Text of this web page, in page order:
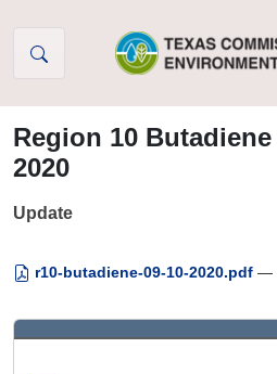
Region 10
2020
Update
r10-butadiene-09-10-2020.pdf —